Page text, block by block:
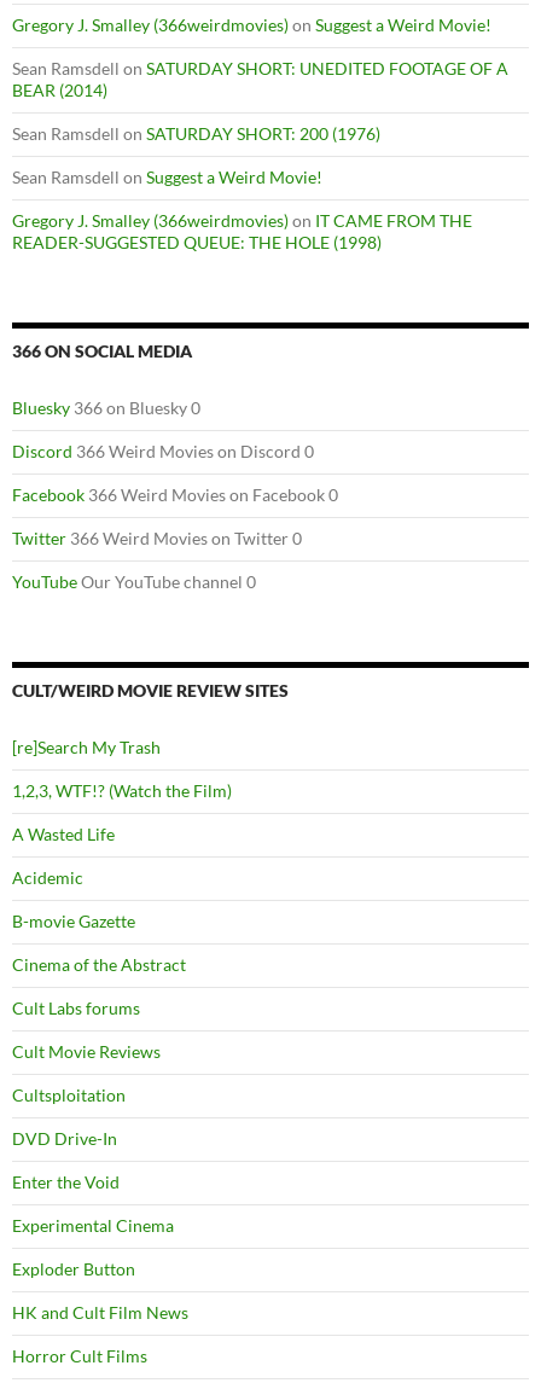
Gregory J. Smalley (366weirdmovies)on Suggest a Weird Movie!
Sean Ramsdell on SATURDAY SHORT: UNEDITED FOOTAGE OF A
BEAR (2014)
Sean Ramsdell on SATURDAY SHORT: 200 (1976)
Sean Ramsdell on Suggest a Weird Movie!
Gregory J. Smalley (366weirdmovies)on IT CAME FROM THE
READER-SUGGESTED QUEUE: THE HOLE (1998)
366 ON SOCIAL MEDIA
Bluesky 366 on Bluesky 0
Discord 366 Weird Movies on Discord 0
Facebook 366 Weird Movies on Facebook 0
Twitter 366 Weird Movies on Twitter 0
YouTubeOur YouTube channel 0
CULT/WEIRD MOVIE REVIEW SITES
[re]Search My Trash
1,2,3, WTF!? (Watch the Film)
A Wasted Life
Acidemic
B-movie Gazette
Cinema of the Abstract
Cult Labs forums
Cult Movie Reviews
Cultsploitation
DVD Drive-In
Enter the Void
Experimental Cinema
Exploder Button
HK and Cult Film News
Horror Cult Films